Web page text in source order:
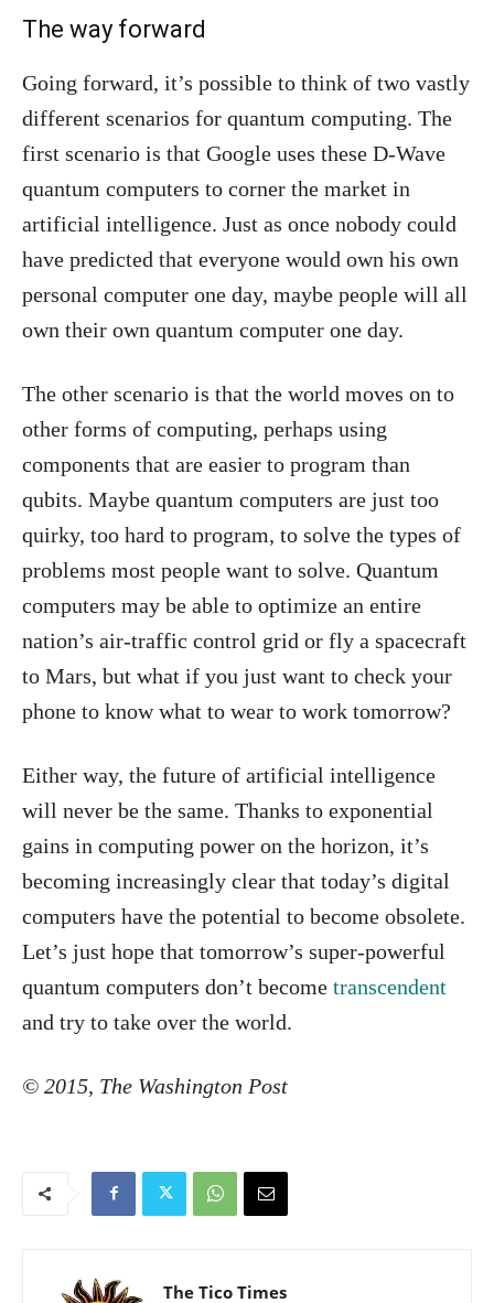
The way forward
Going forward, it’s possible to think of two vastly
different scenarios for quantum computing. The
first scenario is that Google uses these D-Wave
quantum computers to corner the market in
artificial intelligence. Just as once nobody could
have predicted that everyone would own his own
personal computer one day, maybe people will all
own their own quantum computer one day.
The other scenario is that the world moves on to
other forms of computing, perhaps using
components that are easier to program than
qubits. Maybe quantum computers are just too
quirky, too hard to program, to solve the types of
problems most people want to solve. Quantum
computers may be able to optimize an entire
nation’s air-traffic control grid or fly a spacecraft
to Mars, but what if you just want to check your
phone to know what to wear to work tomorrow?
Either way, the future of artificial intelligence
will never be the same. Thanks to exponential
gains in computing power on the horizon, it’s
becoming increasingly clear that today’s digital
computers have the potential to become obsolete.
Let’s just hope that tomorrow’s super-powerful
quantum computers don’t become transcendent
and try to take over the world.
© 2015, The Washington Post
The Tico Times